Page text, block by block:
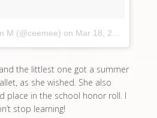
M (@ceemee) on Mar 18, 2017 at 8:16pm PDT
the littlest one got a summer
as she wished. She also
place in the school honor roll. I
stop learning!